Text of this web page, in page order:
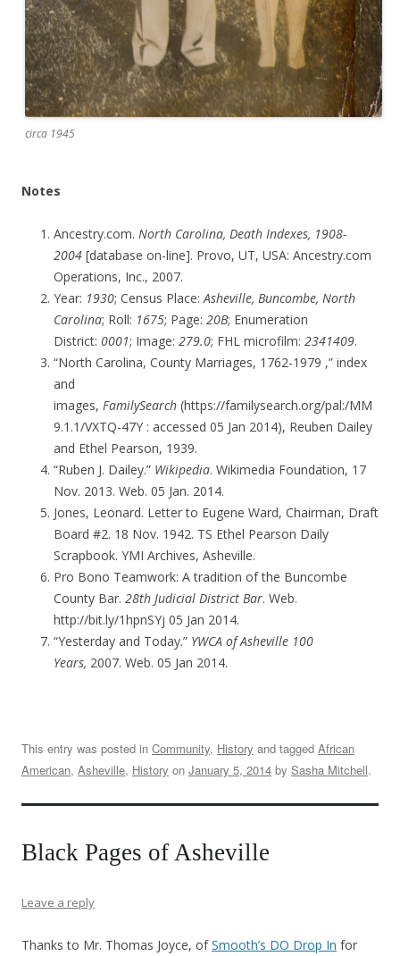
circa 1945
Notes
Ancestry.com. North Carolina, Death Indexes, 1908-
2004 [database on-line]. Provo, UT, USA: Ancestry.com
Operations, Inc., 2007.
Year: 1930; Census Place:Asheville, Buncombe, North
Carolina; Roll: 1675; Page: 20B; Enumeration
District: 0001; Image: 279.0; FHL microfilm: 2341409.
“North Carolina, County Marriages, 1762-1979 ,” index
and
images, FamilySearch (https://familysearch.org/pal:/MM
9.1.1/VXTQ-47Y : accessed 05 Jan 2014), Reuben Dailey
and Ethel Pearson, 1939.
“Ruben J. Dailey.” Wikipedia. Wikimedia Foundation, 17
Nov. 2013. Web. 05 Jan. 2014.
Jones, Leonard. Letter to Eugene Ward, Chairman, Draft
Board #2. 18 Nov. 1942. TS Ethel Pearson Daily
Scrapbook. YMI Archives, Asheville.
Pro Bono Teamwork: A tradition of the Buncombe
County Bar. 28th Judicial District Bar. Web.
http://bit.ly/1hpnSYj 05 Jan 2014.
“Yesterday and Today.” YWCA of Asheville 100
Years, 2007. Web. 05 Jan 2014.
This entry was posted in Community, History and tagged African
American, Asheville, History on January 5, 2014 by Sasha Mitchell.
Black Pages of Asheville
Leave a reply
Thanks to Mr. Thomas Joyce, ofSmooth’s DO Drop In for